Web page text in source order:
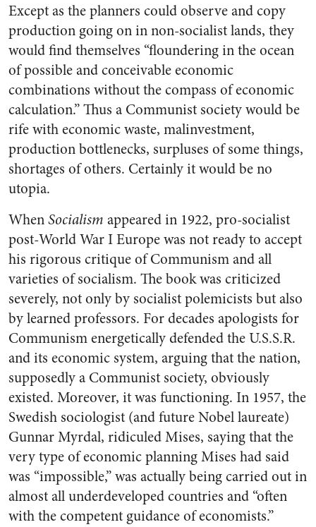
Except as the planners could observe and copy
production going on in non-socialist lands, they
would find themselves “floundering in the ocean
of possible and conceivable economic
combinations without the compass of economic
calculation.” Thus a Communist society would be
rife with economic waste, malinvestment,
production bottlenecks, surpluses of some things,
shortages of others. Certainly it would be no
utopia.
WhenSocialism appeared in 1922, pro-socialist
post-World War I Europe was not ready to accept
his rigorous critique of Communism and all
varieties of socialism. The book was criticized
severely, not only by socialist polemicists but also
by learned professors. For decades apologists for
Communism energetically defended the U.S.S.R.
and its economic system, arguing that the nation,
supposedly a Communist society, obviously
existed. Moreover, it was functioning. In 1957, the
Swedish sociologist (and future Nobel laureate)
Gunnar Myrdal, ridiculed Mises, saying that the
very type of economic planning Mises had said
was “impossible,” was actually being carried out in
almost all underdeveloped countries and “often
with the competent guidance of economists.”